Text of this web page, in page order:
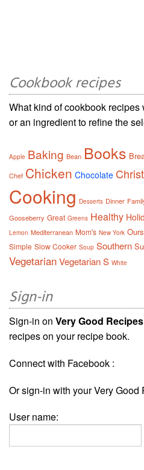
Cookbook recipes
What kind of cookbook
or an ingredient to refine the
Apple Baking Bean Books
Chef Chicken Chocolate
Cooking Desserts Dinner
Gooseberry Great Greens Healthy
Lemon Mediterranean Mom's New York Ours
Simple Slow Cooker Soup Southern
VegetarianVegetarian S White
Sign-in
Sign-in on Very Good Recipes
recipes on your recipe book.
Connect with Facebook :
Or sign-in with your Very Good
User name: